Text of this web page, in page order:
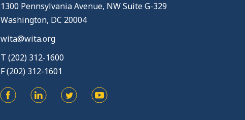
1300 Pennsylvania Avenue, NW Suite G-329
Washington, DC 20004
wita@wita.org
T (202) 312-1600
F (202) 312-1601